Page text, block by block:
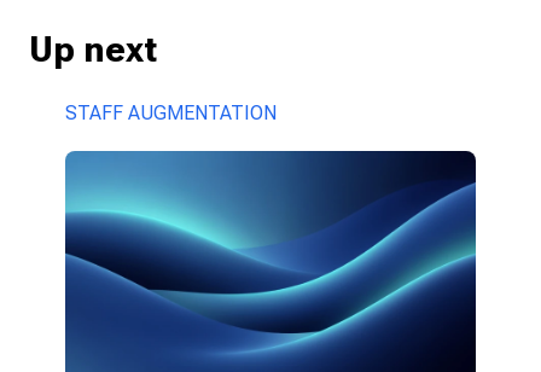
Up next
STAFF AUGMENTATION